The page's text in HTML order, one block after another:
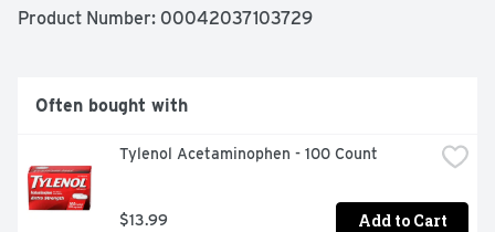
headache relief you trust and have passed on ever
mix it with a non-alcoholic beverage and drink. Any way
you take it, BC stops pain fast. Whether you choose
care of your pain fast. BC Powders are FSA- and HSA-
eligible in the U.S.
Product Number: 00042037103729
Often bought with
Tylenol Acetaminophen - 100 Count
$13.99 Add to Cart